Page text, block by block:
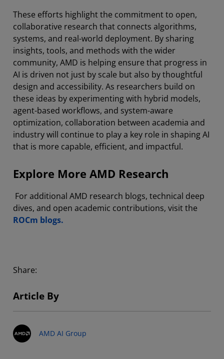
These efforts highlight the commitment to open,
collaborative research that connects algorithms,
systems, and real-world deployment. By sharing
insights, tools, and methods with the wider
community, AMD is helping ensure that progress in
AI is driven not just by scale but also by thoughtful
design and accessibility. As researchers build on
these ideas by experimenting with hybrid models,
agent-based workflows, and system-aware
optimization, collaboration between academia and
industry will continue to play a key role in shaping AI
that is more capable, efficient, and impactful.
Explore More AMD Research
For additional AMD research blogs, technical deep
dives, and open academic contributions, visit the
ROCm blogs.
Share:
Article By
AMD AI Group